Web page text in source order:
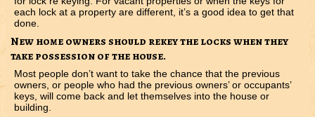
each lock at a property are different, it’s a good idea to get that
done.
New home owners should rekey the locks when they
take possession of the house.
Most people don’t want to take the chance that the previous
owners, or people who had the previous owners’ or occupants’
keys, will come back and let themselves into the house or
building.